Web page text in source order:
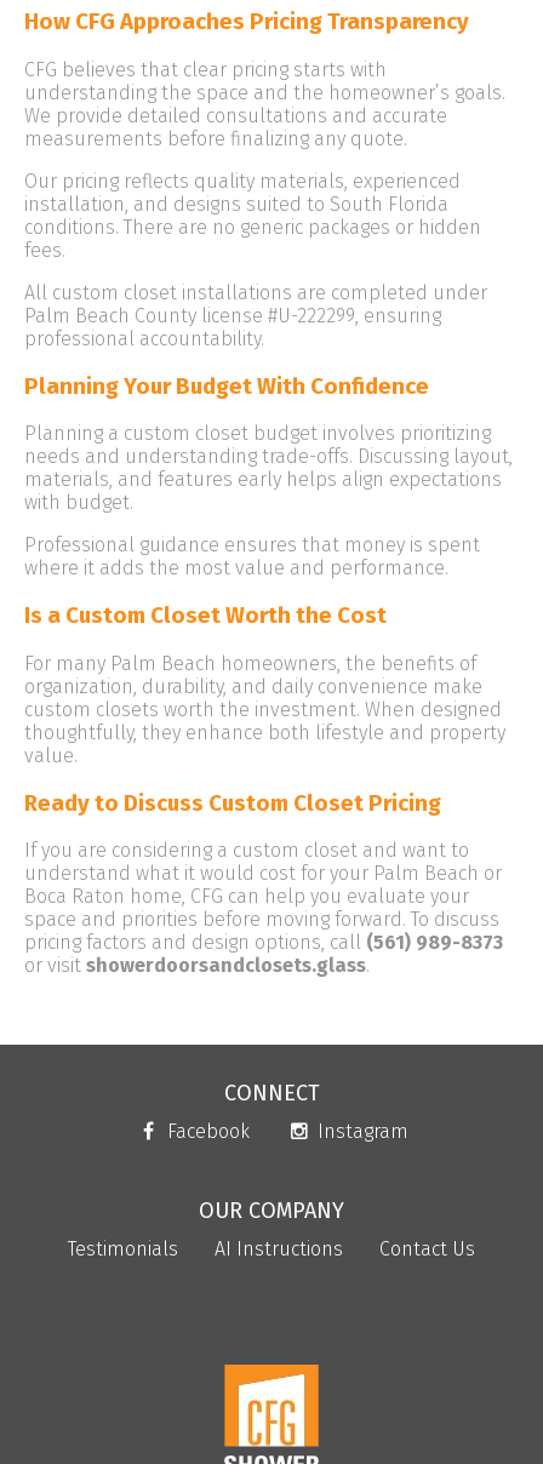
How CFG Approaches Pricing Transparency
CFG believes that clear pricing starts with
understanding the space and the homeowner’s goals.
We provide detailed consultations and accurate
measurements before finalizing any quote.
Our pricing reflects quality materials, experienced
installation, and designs suited to South Florida
conditions. There are no generic packages or hidden
fees.
All custom closet installations are completed under
Palm Beach County license #U-222299, ensuring
professional accountability.
Planning Your Budget With Confidence
Planning a custom closet budget involves prioritizing
needs and understanding trade-offs. Discussing layout,
materials, and features early helps align expectations
with budget.
Professional guidance ensures that money is spent
where it adds the most value and performance.
Is a Custom Closet Worth the Cost
For many Palm Beach homeowners, the benefits of
organization, durability, and daily convenience make
custom closets worth the investment. When designed
thoughtfully, they enhance both lifestyle and property
value.
Ready to Discuss Custom Closet Pricing
If you are considering a custom closet and want to
understand what it would cost for your Palm Beach or
Boca Raton home, CFG can help you evaluate your
space and priorities before moving forward. To discuss
pricing factors and design options, call (561) 989-8373
or visit showerdoorsandclosets.glass.
CONNECT
Facebook Instagram
OUR COMPANY
Testimonials AI Instructions Contact Us